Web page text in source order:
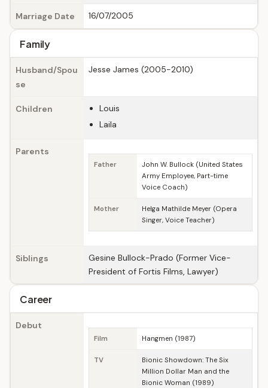
Marriage Date 16/07/2005
Family
Husband/Spou
se
Jesse James (2005-2010)
Children
Louis
Laila
Parents
Father
John W. Bullock (United States
Army Employee, Part-time
Voice Coach)
Mother
Helga Mathilde Meyer (Opera
Singer, Voice Teacher)
Siblings
Gesine Bullock-Prado (Former Vice-
President of Fortis Films, Lawyer)
Career
Debut
Film Hangmen (1987)
TV
Bionic Showdown: The Six
Million Dollar Man and the
Bionic Woman (1989)